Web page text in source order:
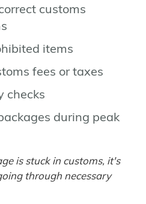
customs
items
fees or taxes
checks
during peak
is stuck in customs, it's
through necessary